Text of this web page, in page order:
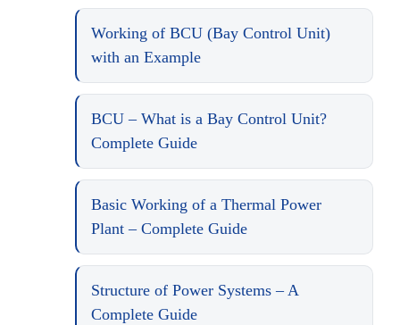
Working of BCU (Bay Control Unit)
with an Example
BCU – What is a Bay Control Unit?
Complete Guide
Basic Working of a Thermal Power
Plant – Complete Guide
Structure of Power Systems – A
Complete Guide